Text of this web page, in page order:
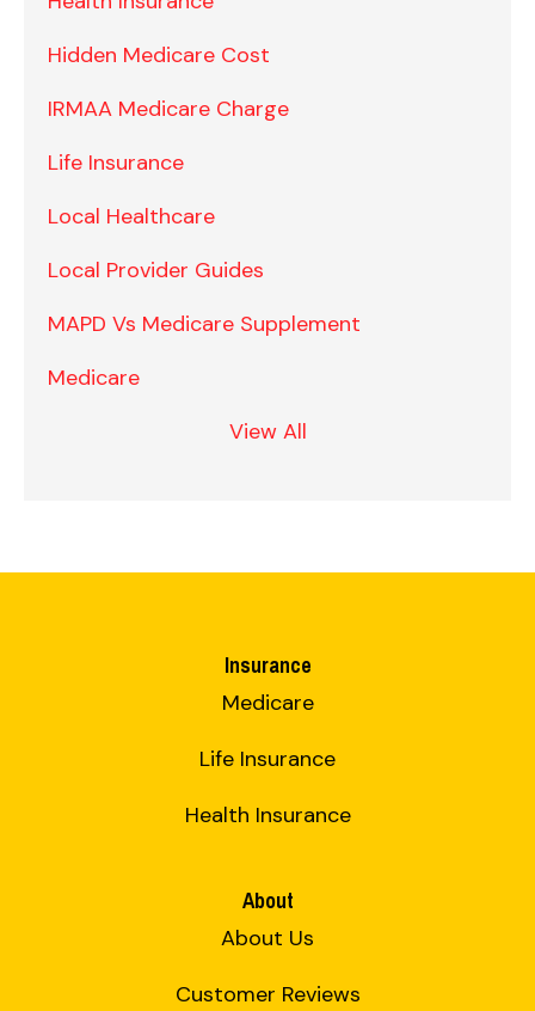
Hidden Medicare Cost
IRMAA Medicare Charge
Life Insurance
Local Healthcare
Local Provider Guides
MAPD Vs Medicare Supplement
Medicare
View All
Insurance
Medicare
Life Insurance
Health Insurance
About
About Us
Customer Reviews